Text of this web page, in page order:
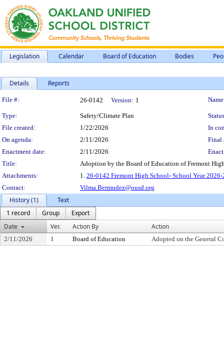
Legislation Calendar Board of Education Bodies
Details Reports
Legislation Details
File #: 26-0142 Version: 1
Type: Safety/Climate Plan
File created:
1/22/2026
In
On agenda:
2/11/2026
Final
Enactment date:
2/11/2026
Title:
Adoption by the Board of Education of Fremont
Attachments:
1. 26-0142 Fremont High School- School Year
Contact:
Vilma.Bermudez@ousd.org
History (1)
Text
1 record
Group
Export
Date
Ver. Action By Action
2/11/2026 1 Board of Education Adopted on the General